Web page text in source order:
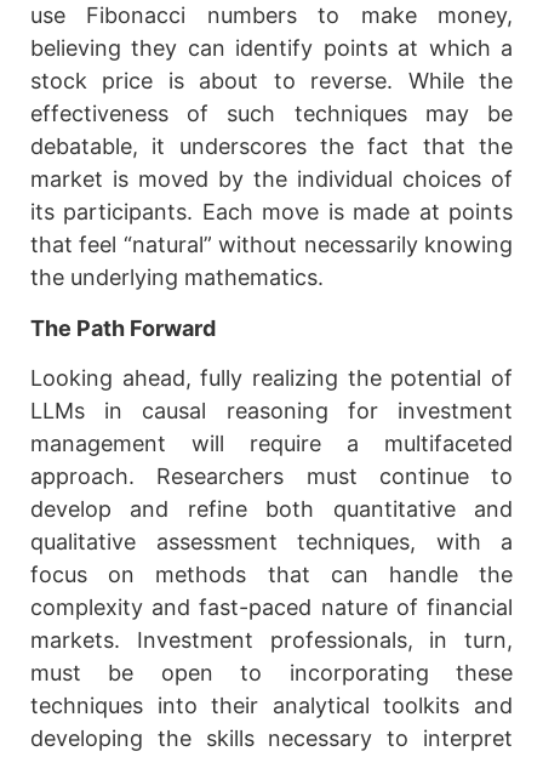
use Fibonacci numbers to make money,
believing they can identify points at which a
stock price is about to reverse. While the
effectiveness of such techniques may be
debatable, it underscores the fact that the
market is moved by the individual choices of
its participants. Each move is made at points
that feel “natural” without necessarily knowing
the underlying mathematics.
The Path Forward
Looking ahead, fully realizing the potential of
LLMs in causal reasoning for investment
management will require a multifaceted
approach. Researchers must continue to
develop and refine both quantitative and
qualitative assessment techniques, with a
focus on methods that can handle the
complexity and fast-paced nature of financial
markets. Investment professionals, in turn,
must be open to incorporating these
techniques into their analytical toolkits and
developing the skills necessary to interpret